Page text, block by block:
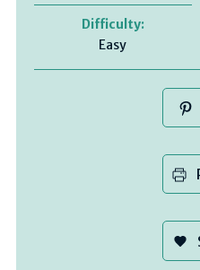
Difficulty:
Easy